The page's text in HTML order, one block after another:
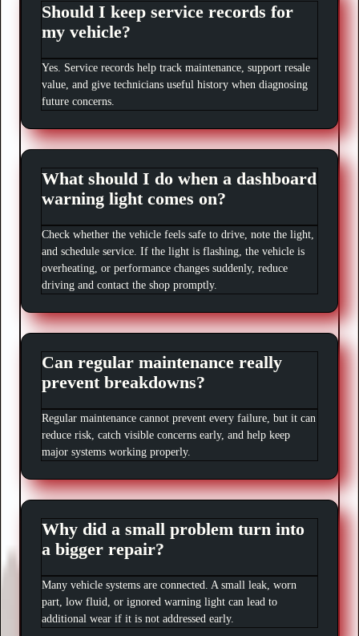
Should I keep service records for
my vehicle?
Yes. Service records help track maintenance, support resale
value, and give technicians useful history when diagnosing
future concerns.
What should I do when a dashboard
warning light comes on?
Check whether the vehicle feels safe to drive, note the light,
and schedule service. If the light is flashing, the vehicle is
overheating, or performance changes suddenly, reduce
driving and contact the shop promptly.
Can regular maintenance really
prevent breakdowns?
Regular maintenance cannot prevent every failure, but it can
reduce risk, catch visible concerns early, and help keep
major systems working properly.
Why did a small problem turn into
a bigger repair?
Many vehicle systems are connected. A small leak, worn
part, low fluid, or ignored warning light can lead to
additional wear if it is not addressed early.